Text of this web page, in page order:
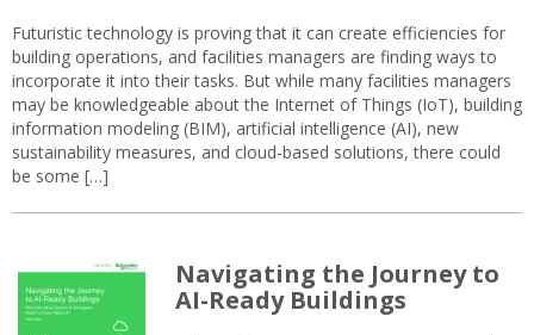
Futuristic technology is proving that it can create efficiencies for
building operations, and facilities managers are finding ways to
incorporate it into their tasks. But while many facilities managers
may be knowledgeable about the Internet of Things (IoT), building
information modeling (BIM), artificial intelligence (AI), new
sustainability measures, and cloud-based solutions, there could
be some […]
Navigating the Journey to
AI-Ready Buildings